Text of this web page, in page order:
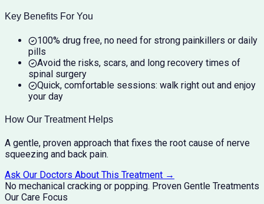
Key Benefits For You
100% drug free, no need for strong painkillers or daily
pills
Avoid the risks, scars, and long recovery times of
spinal surgery
Quick, comfortable sessions: walk right out and enjoy
your day
How Our Treatment Helps
A gentle, proven approach that fixes the root cause of nerve
squeezing and back pain.
Ask Our Doctors About This Treatment →
No mechanical cracking or popping. Proven Gentle Treatments
Our Care Focus